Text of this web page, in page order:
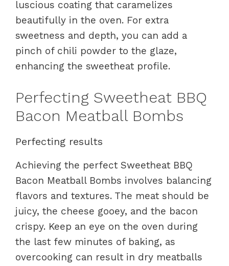
luscious coating that caramelizes
beautifully in the oven. For extra
sweetness and depth, you can add a
pinch of chili powder to the glaze,
enhancing the sweetheat profile.
Perfecting Sweetheat BBQ
Bacon Meatball Bombs
Perfecting results
Achieving the perfect Sweetheat BBQ
Bacon Meatball Bombs involves balancing
flavors and textures. The meat should be
juicy, the cheese gooey, and the bacon
crispy. Keep an eye on the oven during
the last few minutes of baking, as
overcooking can result in dry meatballs